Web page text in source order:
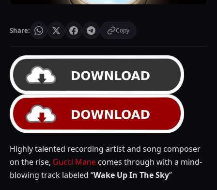
Share: Copy
Highly talented recording artist and song composer
on the rise, Gucci Mane comes through with a mind-
blowing track labeled “Wake Up In The Sky”